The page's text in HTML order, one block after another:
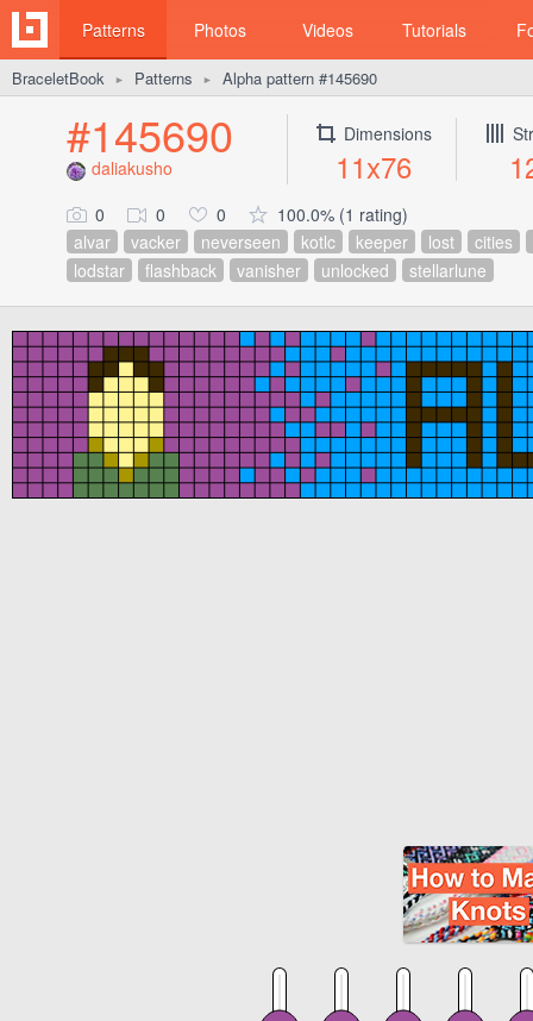
Patterns Photos Videos Tutorials
BraceletBook ► Patterns ► Alpha pattern #145690
#145690
daliakusho
Dimensions
11x76
0 0 0
100.0% (1 rating)
alvar
vacker neverseen kotlc keeper lost cities
lodstar
flashback vanisher unlocked stellarlune